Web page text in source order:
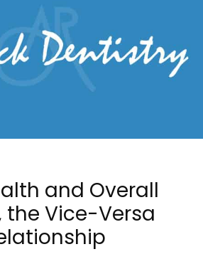
and Overall
the Vice-Versa